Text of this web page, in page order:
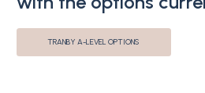
TRANBY A-LEVEL OPTIONS